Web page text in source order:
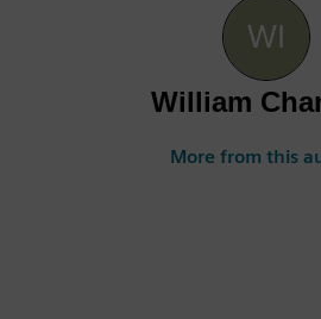
William
More from this